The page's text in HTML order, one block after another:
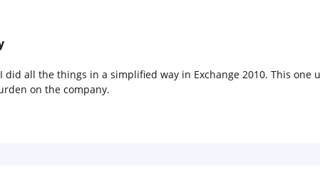
did all the things in a simplified way in Exchange 2010. This
on the company.